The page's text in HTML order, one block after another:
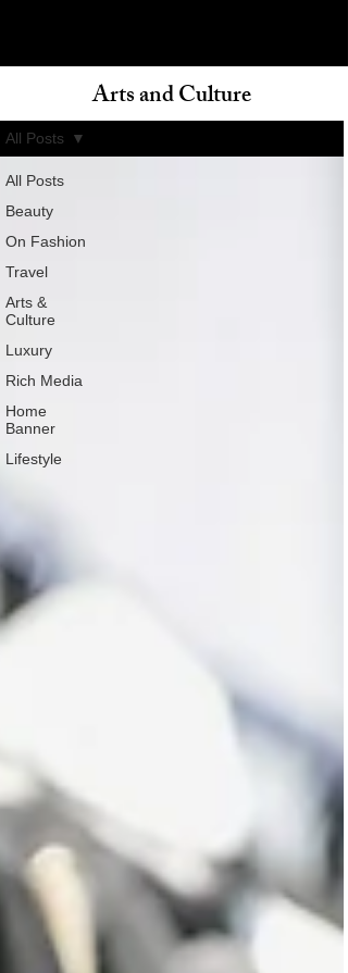
All Posts
Beauty
On Fashion
Travel
Arts &
Culture
Luxury
Rich Media
Home
Banner
Lifestyle
All Posts
Arts and Culture